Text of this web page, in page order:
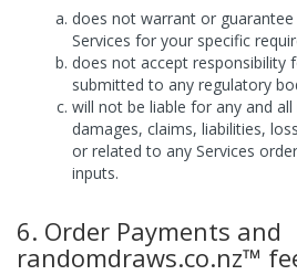
does not warrant or
Services for your specific
does not accept
submitted to any regulatory
will not be liable for any and all
damages, claims, liabilities,
or related to any Services
inputs.
6. Order Payments and
randomdraws.co.nz™